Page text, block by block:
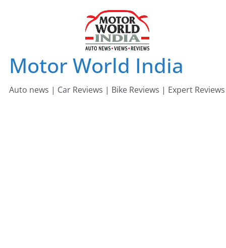
Motor World India
Auto news | Car Reviews | Bike Reviews | Expert Reviews